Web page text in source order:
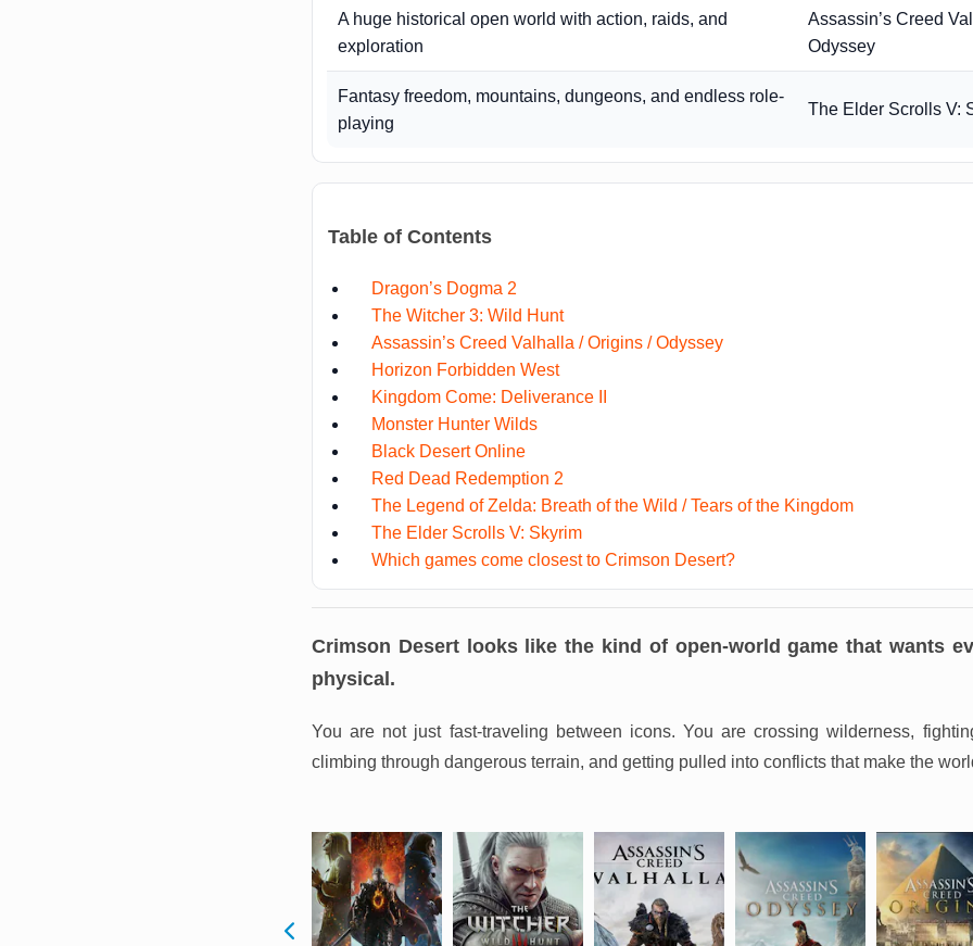
A huge historical open world with action, raids, and
exploration
Assassin’s Creed
Odyssey
Fantasy freedom, mountains, dungeons, and endless role-
playing
The Elder Scrolls V:
Table of Contents
Dragon’s Dogma 2
The Witcher 3: Wild Hunt
Assassin’s Creed Valhalla / Origins / Odyssey
Horizon Forbidden West
Kingdom Come: Deliverance II
Monster Hunter Wilds
Black Desert Online
Red Dead Redemption 2
The Legend of Zelda: Breath of the Wild / Tears of the Kingdom
The Elder Scrolls V: Skyrim
Which games come closest to Crimson Desert?
Crimson Desert looks like the kind of open-world game that wants
physical.
You are not just fast-traveling between icons. You are crossing wilderness,
climbing through dangerous terrain, and getting pulled into conflicts that make the